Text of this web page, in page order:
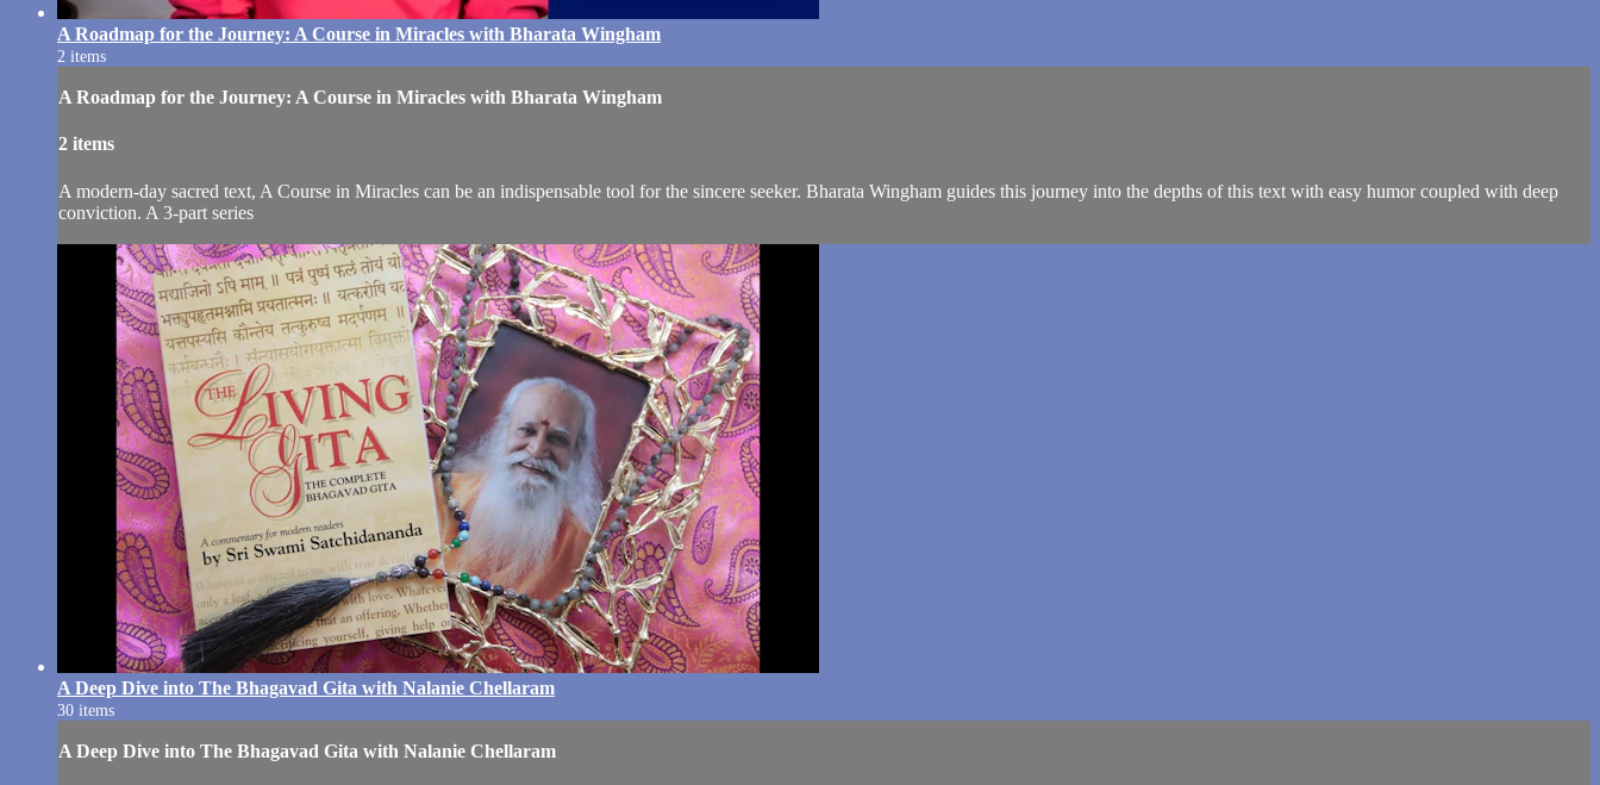
A Roadmap for the Journey: A Course in Miracles with Bharata Wingham
2 items
A Roadmap for the Journey: A Course in Miracles with Bharata Wingham
2 items
A modern-day sacred text, A Course in Miracles can be an indispensable tool for the sincere seeker. Bharata Wingham guides this journey into the depths of this text with easy humor coupled with deep
conviction. A 3-part series
A Deep Dive into The Bhagavad Gita with Nalanie Chellaram
30 items
A Deep Dive into The Bhagavad Gita with Nalanie Chellaram